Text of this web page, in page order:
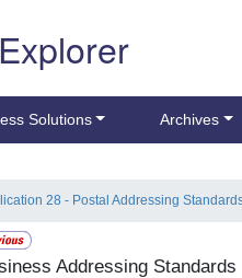
Solutions Archives
28 - Postal Addressing
Addressing Standards